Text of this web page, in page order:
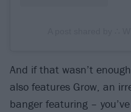
And if that wasn’t
also features Grow, an
banger featuring –